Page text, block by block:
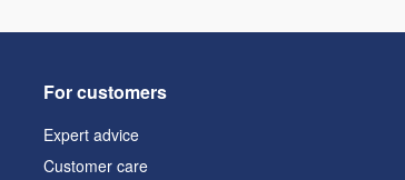
For customers
Expert advice
Customer care